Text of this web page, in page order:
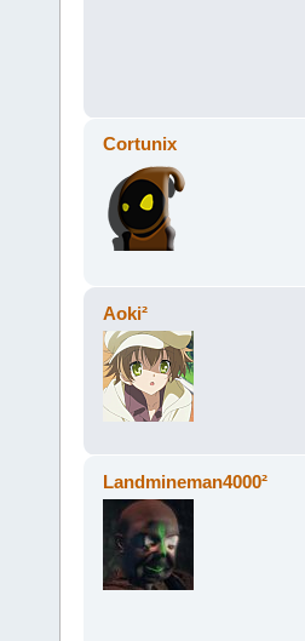
Cortunix
Aoki²
Landmineman4000²